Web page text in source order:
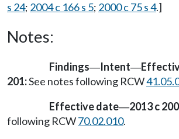
s 24; 2004 c 166 s 5; 2000 c 75 s 4.]
Notes:
Findings—Intent—
201:See notes following RCW
Effective date—2013 c
following RCW70.02.010.